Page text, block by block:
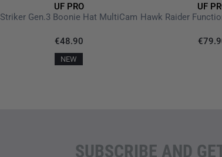
UF PRO
Striker Gen.3 Boonie Hat MultiCam
€48.90
NEW
UF
SUBSCRIBE AND